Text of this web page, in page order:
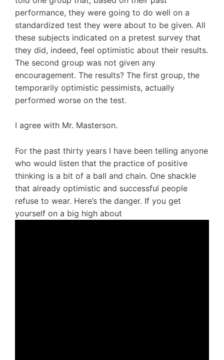
performance, they were going to do well on a
standardized test they were about to be given. All
these subjects indicated on a pretest survey that
they did, indeed, feel optimistic about their results.
The second group was not given any
encouragement. The results? The first group, the
temporarily optimistic pessimists, actually
performed worse on the test.
I agree with Mr. Masterson.
For the past thirty years I have been telling anyone
who would listen that the practice of positive
thinking is a bit of a ball and chain. One shackle
that already optimistic and successful people
refuse to wear. Here’s the danger. If you get
yourself on a big high about